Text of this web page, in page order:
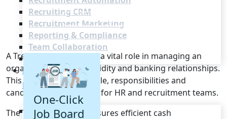
Recruiting CRM
Recruitment Marketing
Reporting & Compliance
Team Collaboration
Pricing
Resources
Blogs
One-Click
Job Board
A Treasury Analyst plays a vital role in managing an
organisation's cash, liquidity and banking relationships.
This brief outlines the role, responsibilities and
candidate requirements for HR and recruitment teams.
The Treasury Analyst ensures efficient cash